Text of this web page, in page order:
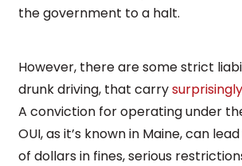
the government to a halt.
However, there are some strict
drunk driving, that carry
A conviction for operating under
OUI, as it’s known in Maine, can
of dollars in fines, serious